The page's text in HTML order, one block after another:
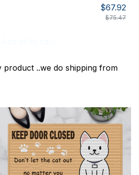
$67.92
$75.47
product ..we do shipping from